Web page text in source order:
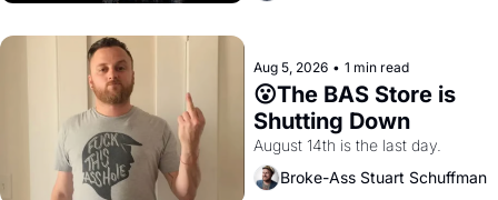
Aug 5, 2026 • 1 min read
😮The BAS Store is
Shutting Down
August 14th is the last day.
Broke-Ass Stuart Schuffman